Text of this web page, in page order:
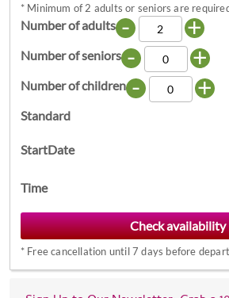
* Minimum of 2 adults or seniors are
Number of adults - +
Number of seniors - +
Number of children - +
Standard
StartDate
Time
* Free cancellation until 7 days before